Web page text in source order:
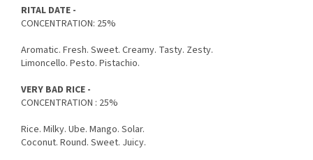
RITAL DATE -
CONCENTRATION: 25%
Aromatic. Fresh. Sweet. Creamy. Tasty. Zesty.
Limoncello. Pesto. Pistachio.
VERY BAD RICE -
CONCENTRATION : 25%
Rice. Milky. Ube. Mango. Solar.
Coconut. Round. Sweet. Juicy.